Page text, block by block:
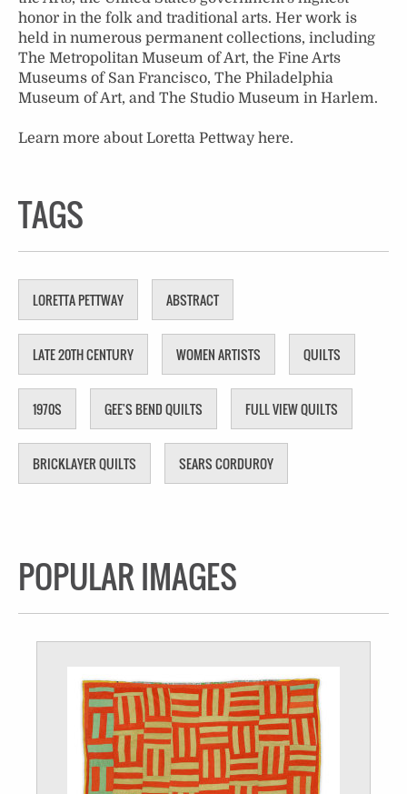
honor in the folk and traditional arts. Her work is
held in numerous permanent collections, including
The Metropolitan Museum of Art, the Fine Arts
Museums of San Francisco, The Philadelphia
Museum of Art, and The Studio Museum in Harlem.
Learn more about Loretta Pettwayhere.
TAGS
LORETTA PETTWAY ABSTRACT
LATE 20TH CENTURY WOMEN ARTISTS QUILTS
1970S GEE'S BEND QUILTS FULL VIEW QUILTS
BRICKLAYER QUILTS SEARS CORDUROY
POPULAR IMAGES